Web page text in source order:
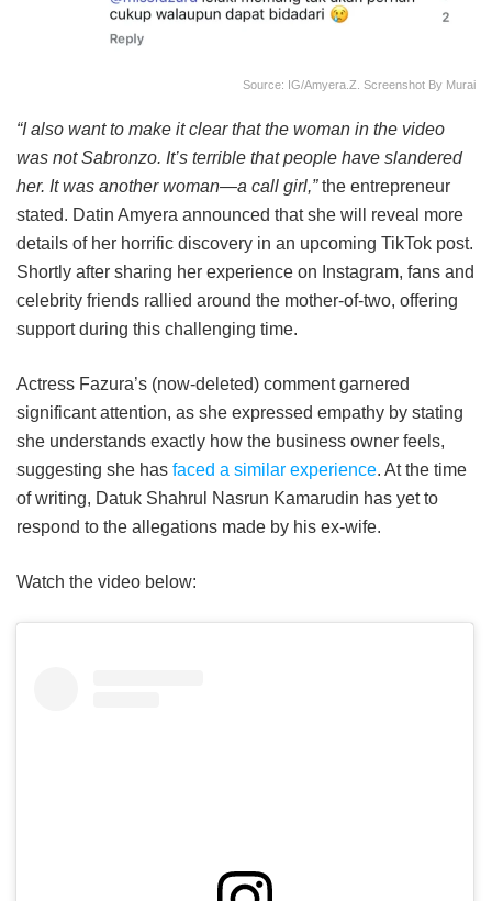
Source: IG/amyera.z. Screenshot By Murai
“I also want to make it clear that the woman in the video
was not Sabronzo. It’s terrible that people have slandered
her. It was another woman—a call girl,”the entrepreneur
stated. Datin Amyera announced that she will reveal more
details of her horrific discovery in an upcoming TikTok post.
Shortly after sharing her experience on Instagram, fans and
celebrity friends rallied around the mother-of-two, offering
support during this challenging time.
Actress Fazura’s (now-deleted) comment garnered
significant attention, as she expressed empathy by stating
she understands exactly how the business owner feels,
suggesting she has faced a similar experience. At the time
of writing, Datuk Shahrul Nasrun Kamarudin has yet to
respond to the allegations made by his ex-wife.
Watch the video below: